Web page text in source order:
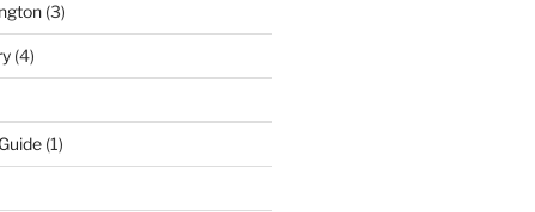
(3)
(4)
(1)